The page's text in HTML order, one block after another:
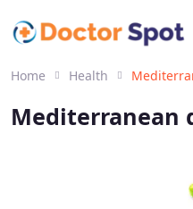
Home Health
Mediterranean